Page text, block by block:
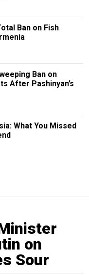
Ban on Fish
Ban on
After Pashinyan’s
What You Missed
on
Sour